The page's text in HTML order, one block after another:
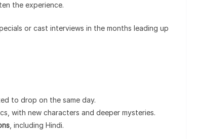
the experience.
or cast interviews in the months leading up
to drop on the same day.
with new characters and deeper mysteries.
, including Hindi.